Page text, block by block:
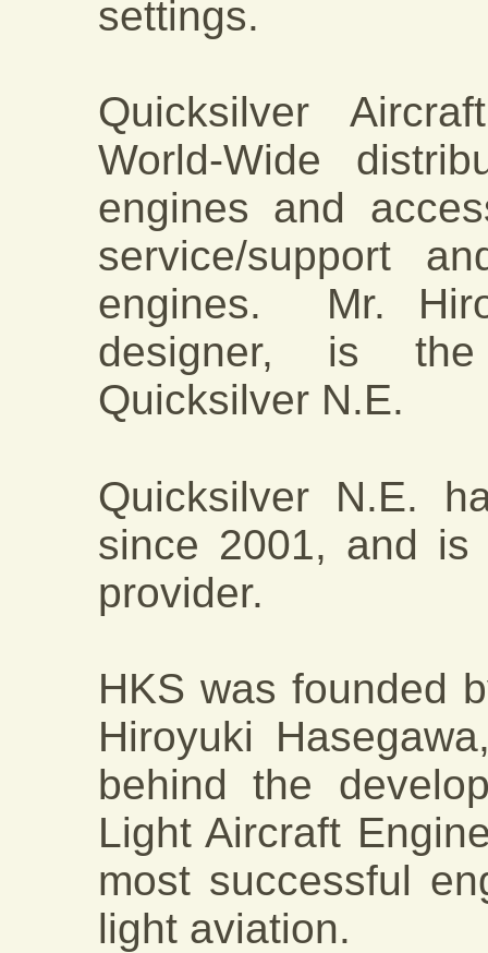
settings.
Quicksilver
World-Wide
engines and
service/support
engines. Mr.
designer, is
Quicksilver N.E.
Quicksilver N.E.
since 2001, and is
provider.
HKS was founded
Hiroyuki
behind the
Light Aircraft
most successful
light aviation.